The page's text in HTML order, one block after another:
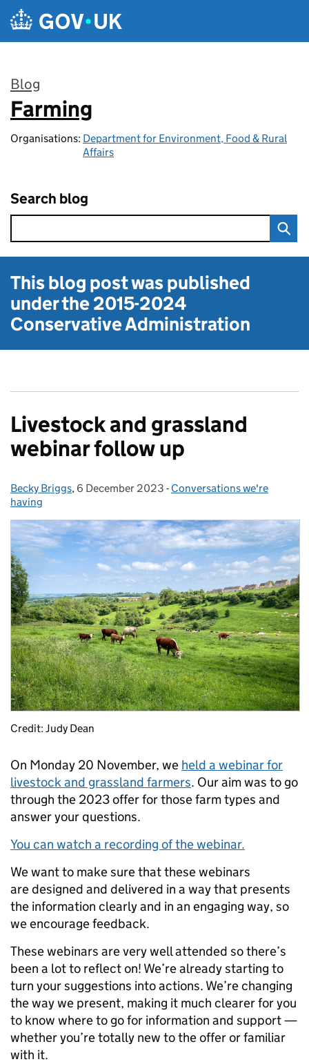
Skip to main content
Blog
:
Farming
Organisations: Department for Environment, Food & Rural
Affairs
Search blog
This blog post was published
under the2015-2024
Conservative Administration
Livestock and grassland
webinar follow up
Posted by:
Becky Briggs, Posted on:
6 December 2023 - Categories:
Conversations we're
having
Credit: Judy Dean
On Monday 20 November, we held a webinar for
livestock and grassland farmers. Our aim was to go
through the 2023 offer for those farm types and
answer your questions.
You can watch a recording of the webinar.
We want to make sure that these webinars
are designed and delivered in a way that presents
the information clearly and in an engaging way, so
we encourage feedback.
These webinars are very well attended so there’s
been a lot to reflect on! We’re already starting to
turn your suggestions into actions. We’re changing
the way we present, making it much clearer for you
to know where to go for information and support —
whether you’re totally new to the offer or familiar
with it.